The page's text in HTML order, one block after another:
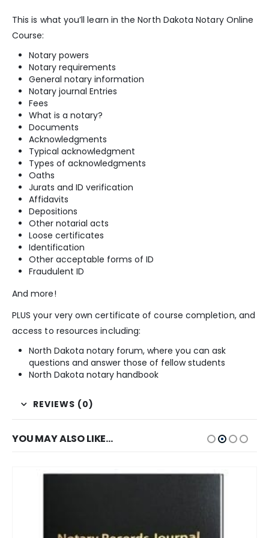
This is what you’ll learn in the North Dakota Notary Online
Course:
Notary powers
Notary requirements
General notary information
Notary journal Entries
Fees
What is a notary?
Documents
Acknowledgments
Typical acknowledgment
Types of acknowledgments
Oaths
Jurats and ID verification
Affidavits
Depositions
Other notarial acts
Loose certificates
Identification
Other acceptable forms of ID
Fraudulent ID
And more!
PLUS your very own certificate of course completion, and
access to resources including:
North Dakota notary forum, where you can ask
questions and answer those of fellow students
North Dakota notary handbook
REVIEWS (0)
YOU MAY ALSO LIKE…